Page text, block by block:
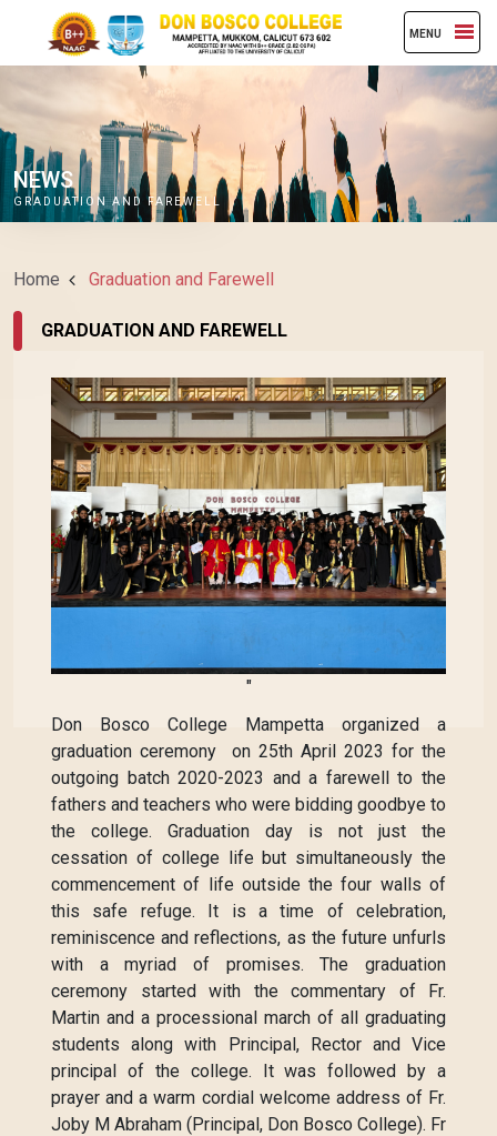
MENU
NEWS
GRADUATION AND FAREWELL
Home Graduation and Farewell
GRADUATION AND FAREWELL
"
Don Bosco College Mampetta organized a
graduation ceremony on 25th April 2023 for the
outgoing batch 2020-2023 and a farewell to the
fathers and teachers who were bidding goodbye to
the college. Graduation day is not just the
cessation of college life but simultaneously the
commencement of life outside the four walls of
this safe refuge. It is a time of celebration,
reminiscence and reflections, as the future unfurls
with a myriad of promises. The graduation
ceremony started with the commentary of Fr.
Martin and a processional march of all graduating
students along with Principal, Rector and Vice
principal of the college. It was followed by a
prayer and a warm cordial welcome address of Fr.
Joby M Abraham (Principal, Don Bosco College). Fr